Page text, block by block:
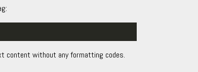
content without any formatting codes.